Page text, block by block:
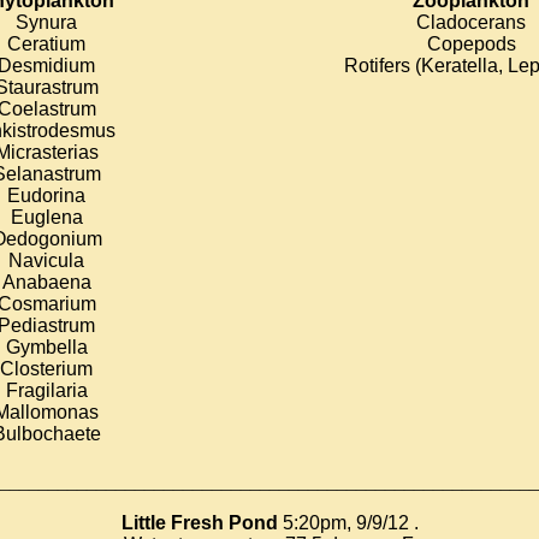
Synura
Ceratium
Desmidium
Eudorina
Euglena
Navicula
Anabaena
Pediastrum
Gymbella
Closterium
Fragilaria
Cladocerans
Copepods
Rotifers (Keratella,
Little Fresh Pond 5:20pm, 9/9/12 .